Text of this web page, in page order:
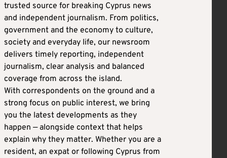
trusted source for breaking Cyprus news
and independent journalism. From politics,
government and the economy to culture,
society and everyday life, our newsroom
delivers timely reporting, independent
journalism, clear analysis and balanced
coverage from across the island.
With correspondents on the ground and a
strong focus on public interest, we bring
you the latest developments as they
happen — alongside context that helps
explain why they matter. Whether you are a
resident, an expat or following Cyprus from